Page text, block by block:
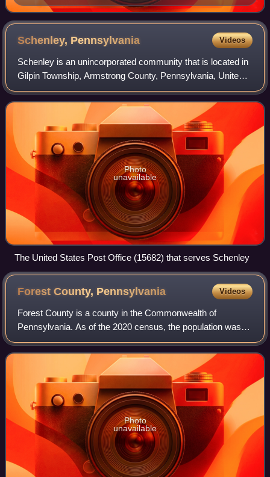
Schenley, Pennsylvania Videos
Schenley is an unincorporated community that is located in
Gilpin Township, Armstrong County, Pennsylvania, United
States.
Photo
unavailable
The United States Post Office (15682) that serves Schenley
Forest County, Pennsylvania Videos
Forest County is a county in the Commonwealth of
Pennsylvania. As of the 2020 census, the population was
6,973, making it the third-least populous county in
Pennsylvania. Its county seat is Tionesta.
Photo
unavailable